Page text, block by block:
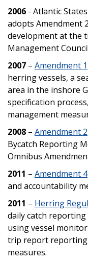
2006 - Atlantic
adopts Amendment
development at the
Management
2007 – Amendment 1
herring vessels, a
area in the inshore
specification
management
2008 – Amendment 2
Bycatch Reporting
Omnibus
2011 – Amendment 4
and accountability
2011 – Herring
daily catch
using vessel
trip report
measures.